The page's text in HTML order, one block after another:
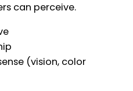
can perceive.
(vision, color